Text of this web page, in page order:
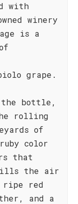
with
winery
is a
grape.
the bottle,
rolling
of
color
that
fills the air
ripe red
and a